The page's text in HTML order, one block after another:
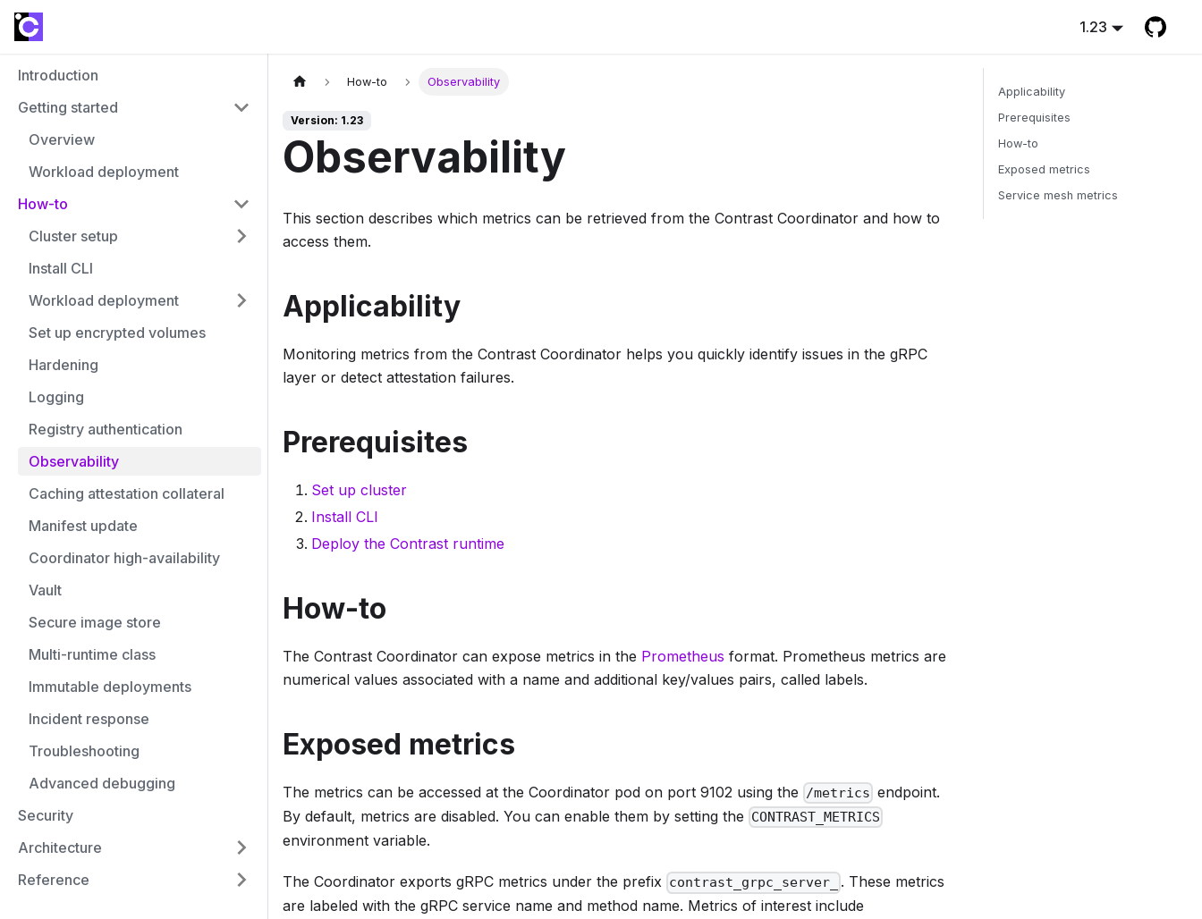
1.23
Introduction
Getting started
Overview
Workload deployment
How-to
Cluster setup
Install CLI
Workload deployment
Set up encrypted volumes
Hardening
Logging
Registry authentication
Observability
Caching attestation collateral
Manifest update
Coordinator high-availability
Vault
Secure image store
Multi-runtime class
Immutable deployments
Incident response
Troubleshooting
Advanced debugging
Security
Architecture
Reference
How-to Observability
Version: 1.23
Observability
This section describes which metrics can be retrieved from the Contrast Coordinator and how to
access them.
Applicability
Monitoring metrics from the Contrast Coordinator helps you quickly identify issues in the gRPC
layer or detect attestation failures.
Prerequisites
Set up cluster
Install CLI
Deploy the Contrast runtime
How-to
The Contrast Coordinator can expose metrics in the Prometheus format. Prometheus metrics are
numerical values associated with a name and additional key/values pairs, called labels.
Exposed metrics
The metrics can be accessed at the Coordinator pod on port 9102 using the /metrics endpoint.
By default, metrics are disabled. You can enable them by setting the CONTRAST_METRICS
environment variable.
The Coordinator exports gRPC metrics under the prefix contrast_grpc_server_
. These metrics
are labeled with the gRPC service name and method name. Metrics of interest include
Applicability
Prerequisites
How-to
Exposed metrics
Service mesh metrics